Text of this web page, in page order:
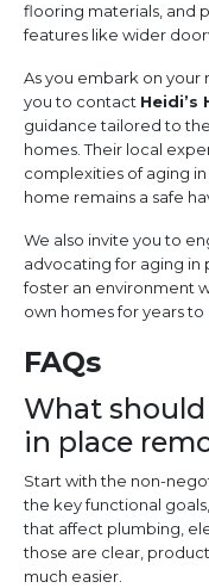
flooring materials, and
features like wider
As you embark on
you to contact Heidi’s
guidance tailored to
homes. Their local
complexities of aging
home remains a safe
We also invite you to
advocating for aging in
foster an environment
own homes for years to
FAQs
What
in place
Start with the non-
the key functional
that affect plumbing,
those are clear,
much easier.